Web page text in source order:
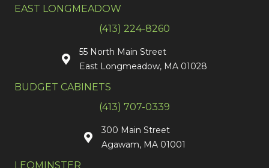
EAST LONGMEADOW
(413) 224-8260
55 North Main Street
East Longmeadow, MA 01028
BUDGET CABINETS
(413) 707-0339
300 Main Street
Agawam, MA 01001
LEOMINSTER